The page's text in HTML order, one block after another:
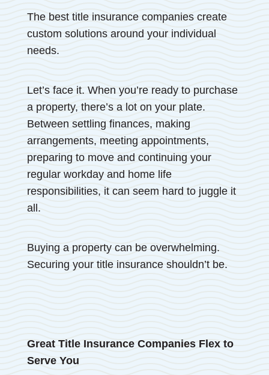
The best title insurance companies create
custom solutions around your individual
needs.
Let’s face it. When you’re ready to purchase
a property, there’s a lot on your plate.
Between settling finances, making
arrangements, meeting appointments,
preparing to move and continuing your
regular workday and home life
responsibilities, it can seem hard to juggle it
all.
Buying a property can be overwhelming.
Securing your title insurance shouldn’t be.
Great Title Insurance Companies Flex to
Serve You